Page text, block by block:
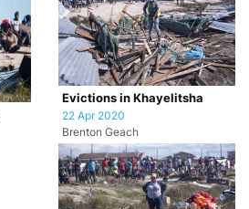
Evictions in Khayelitsha
22 Apr 2020
Brenton Geach